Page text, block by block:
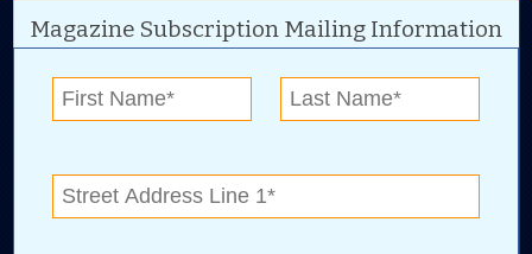
Magazine Subscription Mailing Information
Digital Advertising and news for the best deals
Collinsville, Bixby, Claremore, Catoosa, Jenks,